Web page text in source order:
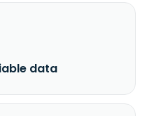
data